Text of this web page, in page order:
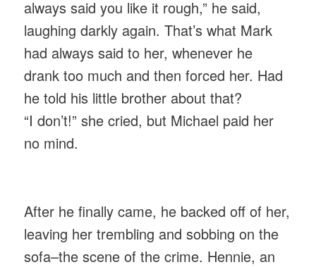
always said you like it rough,” he said,
laughing darkly again. That’s what Mark
had always said to her, whenever he
drank too much and then forced her. Had
he told his little brother about that?
“I don’t!” she cried, but Michael paid her
no mind.
After he finally came, he backed off of her,
leaving her trembling and sobbing on the
sofa–the scene of the crime. Hennie, an